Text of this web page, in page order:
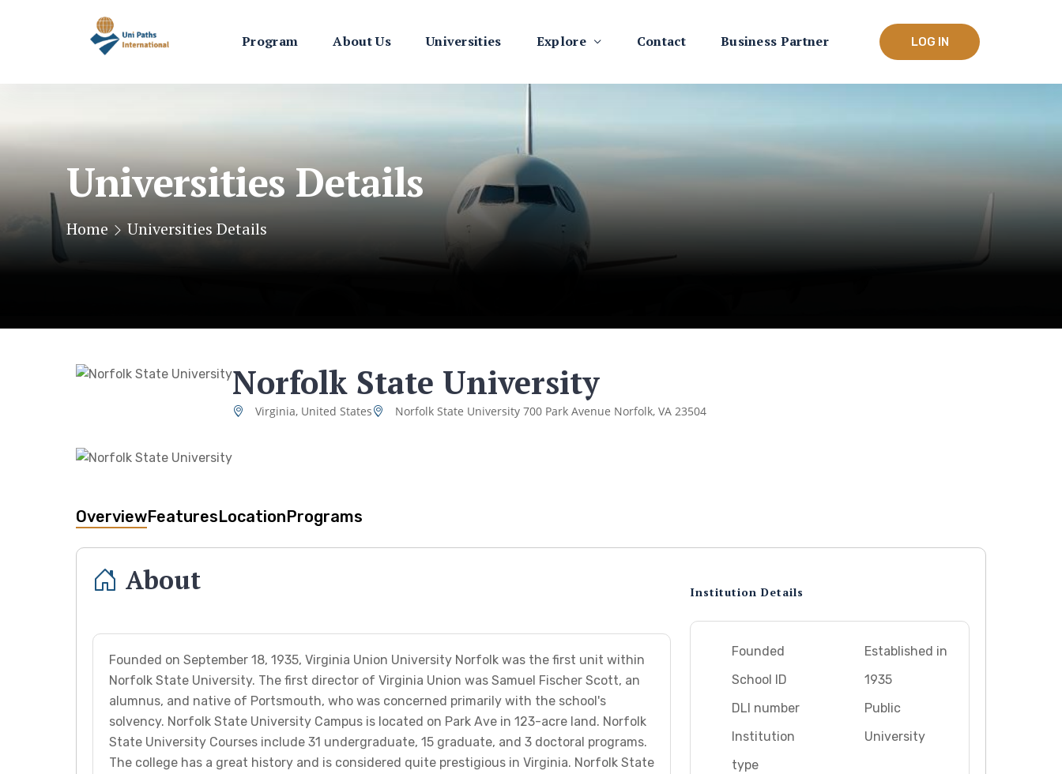
Program About Us Universities Explore Contact Business Partner LOG IN
Universities Details
Home Universities Details
Norfolk State University
Virginia, United States Norfolk State University 700 Park Avenue Norfolk, VA 23504
OverviewFeaturesLocationPrograms
About
Founded on September 18, 1935, Virginia Union University Norfolk was the first unit within
Norfolk State University. The first director of Virginia Union was Samuel Fischer Scott, an
alumnus, and native of Portsmouth, who was concerned primarily with the school's
solvency. Norfolk State University Campus is located on Park Ave in 123-acre land. Norfolk
State University Courses include 31 undergraduate, 15 graduate, and 3 doctoral programs.
The college has a great history and is considered quite prestigious in Virginia. Norfolk State
Institution Details
Founded
School ID
DLI number
Institution
type
Established in
1935
Public
University